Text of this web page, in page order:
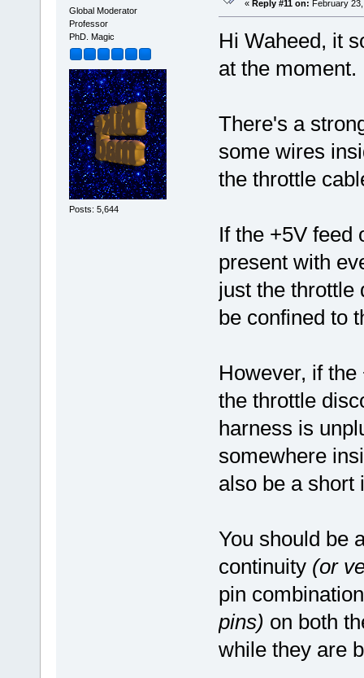
Global Moderator
Professor
PhD. Magic
Posts: 5,644
« Reply #11 on: February
Hi Waheed, it
at the
There's a
some wires
the throttle
If the +5V feed
present with
just the throttle
be confined to
However, if
the throttle
harness is
somewhere
also be a
You should be
continuity (or
pin
pins) on both
while they are